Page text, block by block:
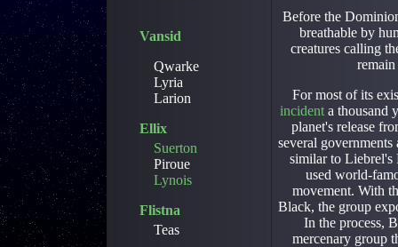
Vansid
Qwarke
Lyria
Larion
Ellix
Suerton
Piroue
Lynois
Flistna
Teas
Before the
breathable by
creatures calling
For most of its
incidenta thousand
planet's release
several
similar to
used world-
movement. With
Black, the group
In the process,
mercenary group